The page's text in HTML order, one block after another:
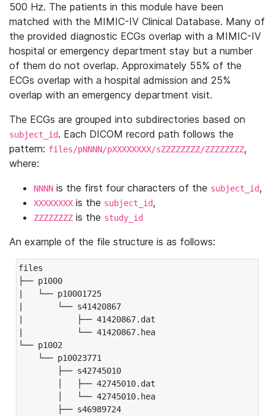
500 Hz. The patients in this module have been
matched with the MIMIC-IV Clinical Database. Many of
the provided diagnostic ECGs overlap with a MIMIC-IV
hospital or emergency department stay but a number
of them do not overlap. Approximately 55% of the
ECGs overlap with a hospital admission and 25%
overlap with an emergency department visit.
The ECGs are grouped into subdirectories based on
subject_id. Each DICOM record path follows the
pattern: files/pNNNN/pXXXXXXXX/sZZZZZZZZ/ZZZZZZZZ,
where:
NNNN is the first four characters of the subject_id,
XXXXXXXX is the subject_id,
ZZZZZZZZ is the study_id
An example of the file structure is as follows:
files
├── p1000
|   └── p10001725
|       └── s41420867
|           ├── 41420867.dat
|           └── 41420867.hea
└── p1002
└── p10023771
├── s42745010
│   ├── 42745010.dat
│   └── 42745010.hea
├── s46989724